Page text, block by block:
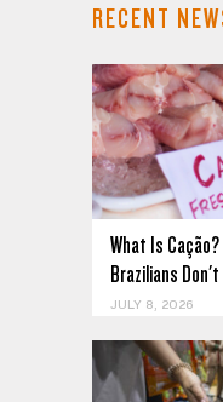
RECENT
What Is
Brazilians
JULY 8, 2026